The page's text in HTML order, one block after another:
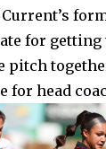
for
pitch
for head